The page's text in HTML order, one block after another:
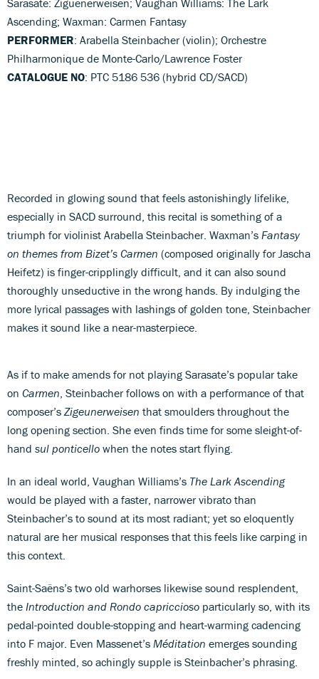
Ascending; Waxman: Carmen Fantasy
PERFORMER: Arabella Steinbacher (violin); Orchestre
Philharmonique de Monte-Carlo/Lawrence Foster
CATALOGUE NO: PTC 5186 536 (hybrid CD/SACD)
Recorded in glowing sound that feels astonishingly lifelike,
especially in SACD surround, this recital is something of a
triumph for violinist Arabella Steinbacher. Waxman’s Fantasy
on themes from Bizet’s Carmen (composed originally for Jascha
Heifetz) is finger-cripplingly difficult, and it can also sound
thoroughly unseductive in the wrong hands. By indulging the
more lyrical passages with lashings of golden tone, Steinbacher
makes it sound like a near-masterpiece.
As if to make amends for not playing Sarasate’s popular take
on Carmen , Steinbacher follows on with a performance of that
composer’s Zigeunerweisen that smoulders throughout the
long opening section. She even finds time for some sleight-of-
hand sul ponticello when the notes start flying.
In an ideal world, Vaughan Williams’s The Lark Ascending
would be played with a faster, narrower vibrato than
Steinbacher’s to sound at its most radiant; yet so eloquently
natural are her musical responses that this feels like carping in
this context.
Saint-Saëns’s two old warhorses likewise sound resplendent,
the Introduction and Rondo capriccioso particularly so, with its
pedal-pointed double-stopping and heart-warming cadencing
into F major. Even Massenet’s Méditation emerges sounding
freshly minted, so achingly supple is Steinbacher’s phrasing.